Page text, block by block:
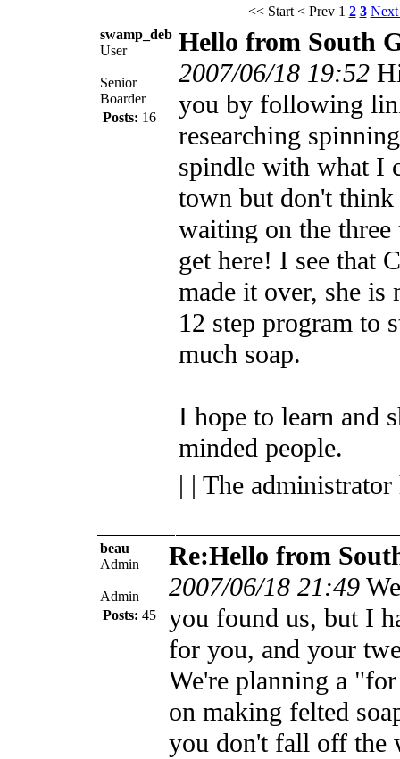
<< Start < Prev 1 2 3
swamp_deb
User
Senior
Boarder
Posts: 16
Hello from South
2007/06/18 19:52
you by following
researching
spindle with what I
town but don't
waiting on the
get here! I see that
made it over, she is
12 step program to
much soap.
I hope to learn and
minded people.
| | The
beau
Admin
Admin
Posts: 45
Re:Hello from
2007/06/18 21:49
you found us, but I
for you, and your
We're planning a
on making felted
you don't fall off the